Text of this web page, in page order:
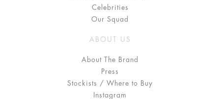
Celebrities
Our Squad
ABOUT US
About The Brand
Press
Stockists / Where to Buy
Instagram